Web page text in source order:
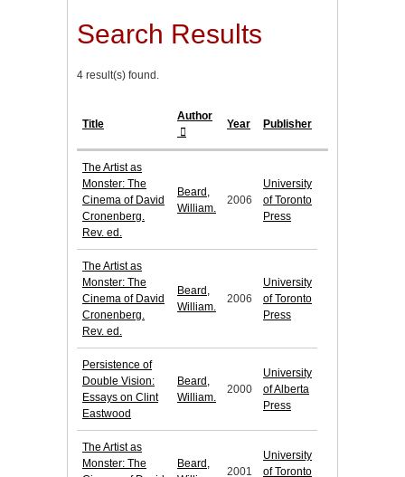
Search Results
4 result(s) found.
Title
Author
Year Publisher
The Artist as
Monster: The
Cinema of David
Cronenberg.
Rev. ed.
Beard,
William.
2006
University
of Toronto
Press
The Artist as
Monster: The
Cinema of David
Cronenberg.
Rev. ed.
Beard,
William.
2006
University
of Toronto
Press
Persistence of
Double Vision:
Essays on Clint
Eastwood
Beard,
William.
2000
University
of Alberta
Press
The Artist as
Monster: The
Beard,
2001
University
of Toronto